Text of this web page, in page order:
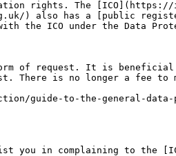
rights. The
) also has a [public
the ICO under the Data
of request. It is beneficial
There is no longer a fee to
guide-to-the-general-
you in complaining to the